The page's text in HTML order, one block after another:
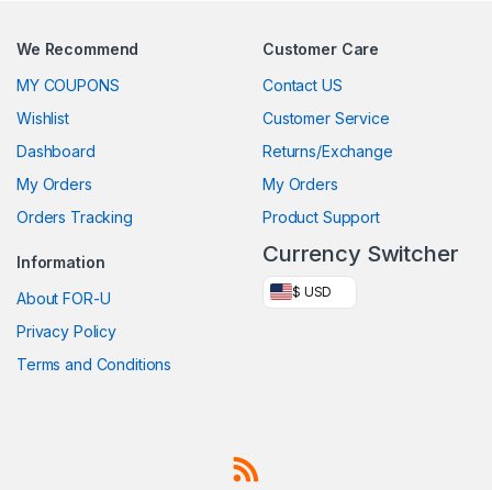
We Recommend
MY COUPONS
Wishlist
Dashboard
My Orders
Orders Tracking
Customer Care
Contact US
Customer Service
Returns/Exchange
My Orders
Product Support
Information
About FOR-U
Privacy Policy
Terms and Conditions
Currency Switcher
$ USD